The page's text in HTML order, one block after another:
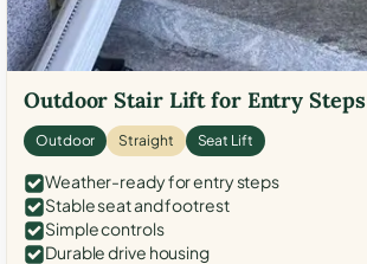
Outdoor Stair Lift for Entry Steps
Outdoor Straight Seat Lift
Weather-ready for entry steps
Stable seat and footrest
Simple controls
Durable drive housing